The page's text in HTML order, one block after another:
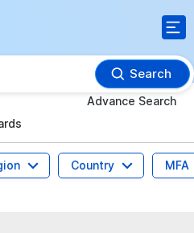
Search
Advance Search
Country
MFA